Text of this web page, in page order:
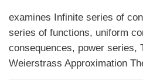
examines Infinite series of
series of functions, uniform
consequences, power series,
Weierstrass Approximation